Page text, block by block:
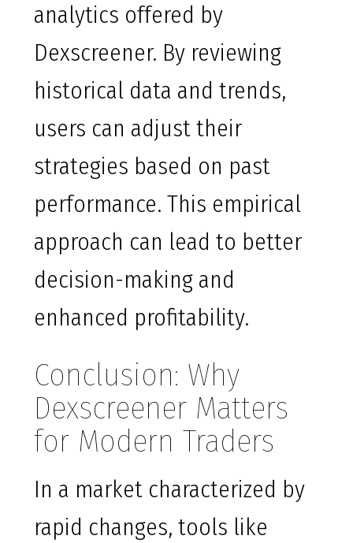
analytics offered by
Dexscreener. By reviewing
historical data and trends,
users can adjust their
strategies based on past
performance. This empirical
approach can lead to better
decision-making and
enhanced profitability.
Conclusion: Why
Dexscreener Matters
for Modern Traders
In a market characterized by
rapid changes, tools like